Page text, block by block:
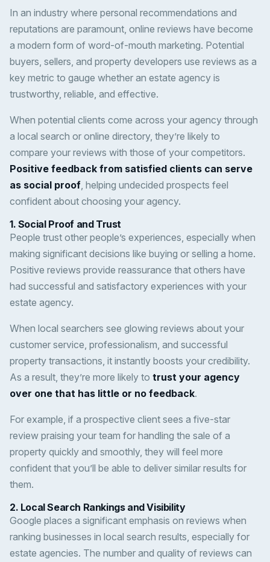
In an industry where personal recommendations and
reputations are paramount, online reviews have become
a modern form of word-of-mouth marketing. Potential
buyers, sellers, and property developers use reviews as a
key metric to gauge whether an estate agency is
trustworthy, reliable, and effective.
When potential clients come across your agency through
a local search or online directory, they’re likely to
compare your reviews with those of your competitors.
Positive feedback from satisfied clients can serve
as social proof , helping undecided prospects feel
confident about choosing your agency.
1. Social Proof and Trust
People trust other people’s experiences, especially when
making significant decisions like buying or selling a home.
Positive reviews provide reassurance that others have
had successful and satisfactory experiences with your
estate agency.
When local searchers see glowing reviews about your
customer service, professionalism, and successful
property transactions, it instantly boosts your credibility.
As a result, they’re more likely to trust your agency
over one that has little or no feedback.
For example, if a prospective client sees a five-star
review praising your team for handling the sale of a
property quickly and smoothly, they will feel more
confident that you’ll be able to deliver similar results for
them.
2. Local Search Rankings and Visibility
Google places a significant emphasis on reviews when
ranking businesses in local search results, especially for
estate agencies. The number and quality of reviews can